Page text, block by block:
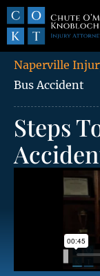
Naperville
Bus Accident
Steps